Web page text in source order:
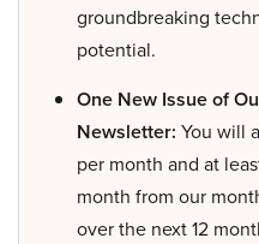
groundbreaking
potential.
One New Issue of
Newsletter: You will
per month and at
month from our
over the next 12